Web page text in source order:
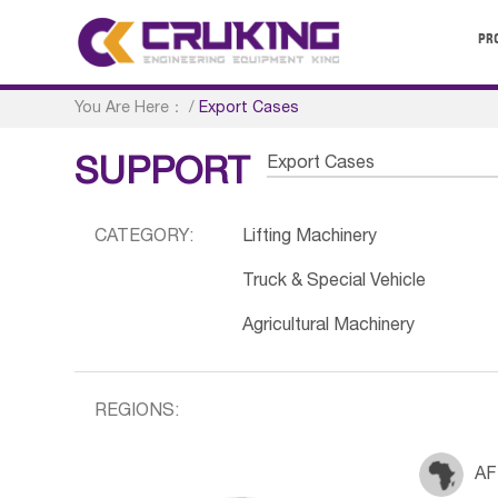
You Are Here： /Export Cases
SUPPORT Export Cases
CATEGORY: Lifting Machinery
Truck & Special Vehicle
Agricultural Machinery
REGIONS: